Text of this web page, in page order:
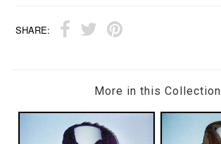
SHARE:
More in this Collection